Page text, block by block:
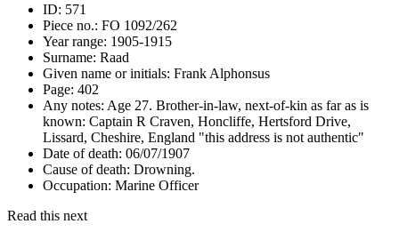
ID: 571
Piece no.: FO 1092/262
Year range: 1905-1915
Surname: Raad
Given name or initials: Frank Alphonsus
Page: 402
Any notes: Age 27. Brother-in-law, next-of-kin as far as is
known: Captain R Craven, Honcliffe, Hertsford Drive,
Lissard, Cheshire, England "this address is not authentic"
Date of death: 06/07/1907
Cause of death: Drowning.
Occupation: Marine Officer
Read this next